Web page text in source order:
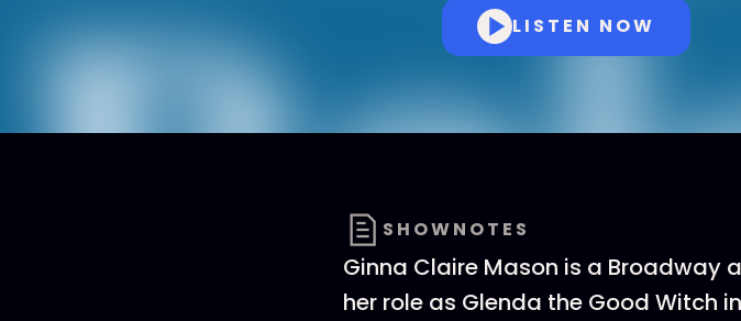
LISTEN NOW
SHOWNOTES
Ginna Claire Mason is a Broadway
her role as Glenda the Good Witch